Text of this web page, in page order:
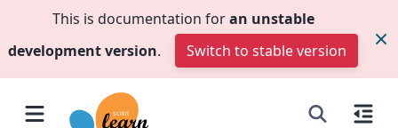
This is documentation foran unstable
development version. Switch to stable version